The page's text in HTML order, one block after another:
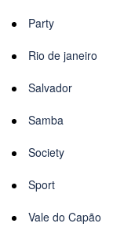
Party
Rio de janeiro
Salvador
Samba
Society
Sport
Vale do Capão